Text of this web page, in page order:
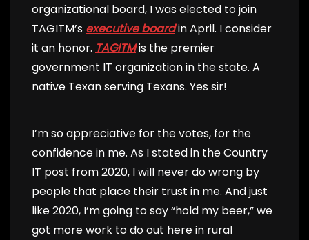
organizational board, I was elected to join
TAGITM’s executive boardin April. I consider
it an honor. TAGITMis the premier
government IT organization in the state. A
native Texan serving Texans. Yes sir!
I’m so appreciative for the votes, for the
confidence in me. As I stated in the Country
IT post from 2020, I will never do wrong by
people that place their trust in me. And just
like 2020, I’m going to say “hold my beer,” we
got more work to do out here in rural